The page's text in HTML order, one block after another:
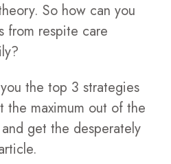
So how can you
from respite care
the top 3 strategies
the maximum out of the
get the desperately